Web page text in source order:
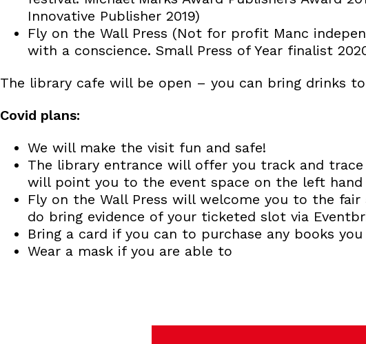
Innovative Publisher 2019)
Fly on the Wall Press (Not for profit Manc
with a conscience. Small Press of Year finalist
The library cafe will be open – you can bring drinks
Covid plans:
We will make the visit fun and safe!
The library entrance will offer you track and
will point you to the event space on the left hand
Fly on the Wall Press will welcome you to the fair
do bring evidence of your ticketed slot via
Bring a card if you can to purchase any books
Wear a mask if you are able to